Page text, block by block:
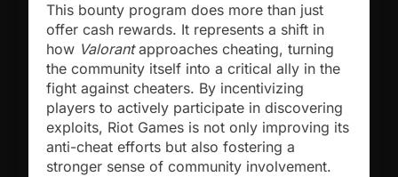
This bounty program does more than just
offer cash rewards. It represents a shift in
how Valorantapproaches cheating, turning
the community itself into a critical ally in the
fight against cheaters. By incentivizing
players to actively participate in discovering
exploits, Riot Games is not only improving its
anti-cheat efforts but also fostering a
stronger sense of community involvement.